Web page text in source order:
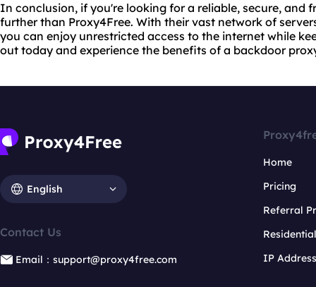
In conclusion, if you're looking for a reliable, secure, and
further than Proxy4Free. With their vast network of
you can enjoy unrestricted access to the internet while
out today and experience the benefits of a backdoor
English
Contact Us
Email：support@proxy4free.com
Home
Pricing
Referral
IP